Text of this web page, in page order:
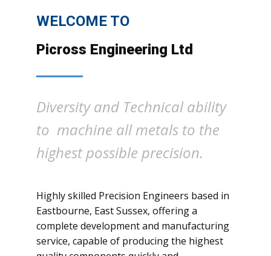
WELCOME TO
Picross Engineering Ltd
Diversity and Technical ability
to machine all metals to the
highest possible precision.
Highly skilled Precision Engineers based in
Eastbourne, East Sussex, offering a
complete development and manufacturing
service, capable of producing the highest